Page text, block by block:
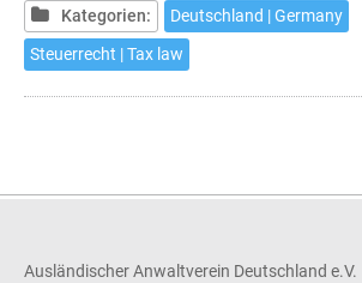
Germany
Kategorien:
Deutschland | Germany
Steuerrecht | Tax law
Ausländischer Anwaltverein Deutschland e.V.